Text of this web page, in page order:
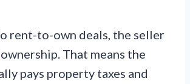
rent-to-own deals, the seller
That means the
pays property taxes and